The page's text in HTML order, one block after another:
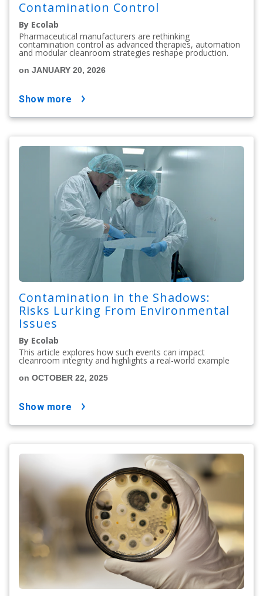
Contamination Control
By Ecolab
Pharmaceutical manufacturers are rethinking
contamination control as advanced therapies, automation
and modular cleanroom strategies reshape production.
on JANUARY 20, 2026
show more
Contamination in the Shadows:
Risks Lurking From Environmental
Issues
By Ecolab
This article explores how such events can impact
cleanroom integrity and highlights a real-world example
on OCTOBER 22, 2025
show more